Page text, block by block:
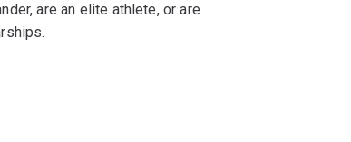
are an elite athlete, or are